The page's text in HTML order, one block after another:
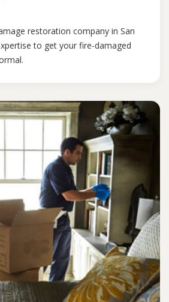
restoration company in San
to get your fire-damaged